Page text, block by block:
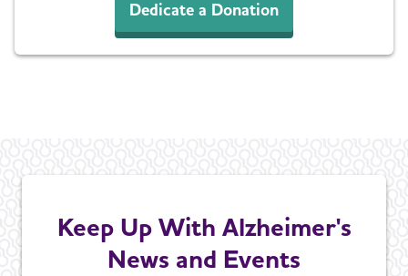
Dedicate a Donation
Keep Up With Alzheimer's
News and Events